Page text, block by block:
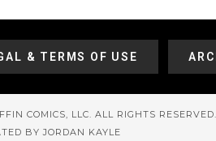
& TERMS OF USE
COMICS, LLC. ALL RIGHTS RESERVED.
BY JORDAN KAYLE